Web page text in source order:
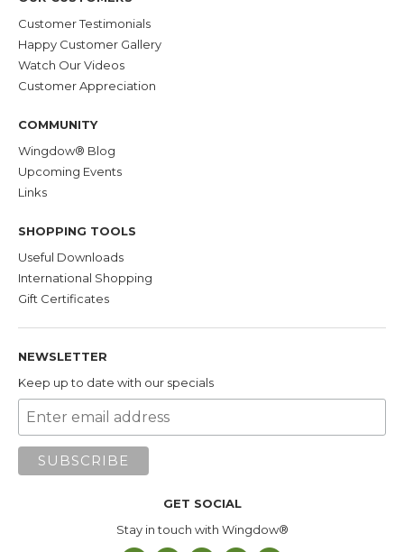
Customer Testimonials
Happy Customer Gallery
Watch Our Videos
Customer Appreciation
COMMUNITY
Wingdow® Blog
Upcoming Events
Links
SHOPPING TOOLS
Useful Downloads
International Shopping
Gift Certificates
NEWSLETTER
Keep up to date with our specials
GET SOCIAL
Stay in touch with Wingdow®